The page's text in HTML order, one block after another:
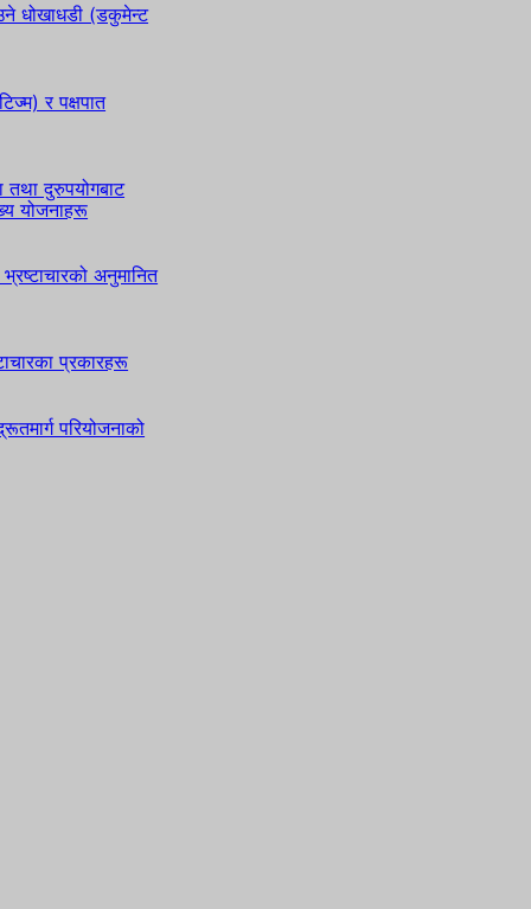
धोखाधडी (डकुमेन्ट
र पक्षपात
तथा दुरुपयोगबाट
योजनाहरू
अनुमानित
प्रकारहरू
परियोजनाको